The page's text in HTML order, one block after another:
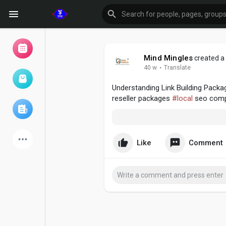
My events
Mind Minglescreated a
40 w · Translate
Understanding Link Building
reseller packages #local seo
Like Comment